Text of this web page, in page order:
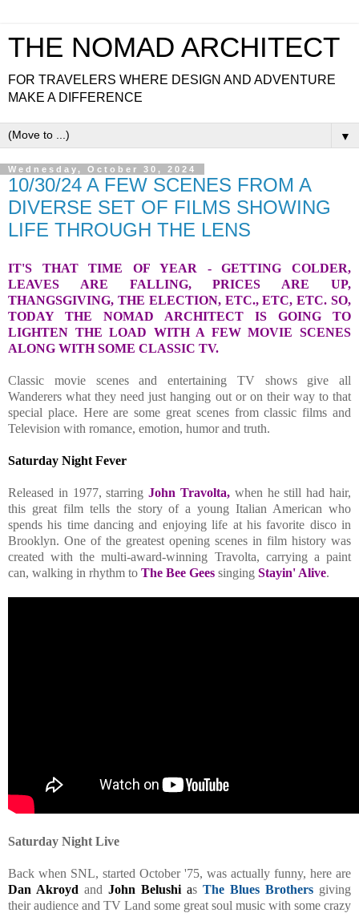
THE NOMAD ARCHITECT
FOR TRAVELERS WHERE DESIGN AND ADVENTURE
MAKE A DIFFERENCE
▼
Wednesday, October 30, 2024
10/30/24 A FEW SCENES FROM A
DIVERSE SET OF FILMS SHOWING
LIFE THROUGH THE LENS
IT'S THAT TIME OF YEAR - GETTING COLDER,
LEAVES ARE FALLING, PRICES ARE UP,
THANGSGIVING, THE ELECTION, ETC., ETC, ETC. SO,
TODAY THE NOMAD ARCHITECT IS GOING TO
LIGHTEN THE LOAD WITH A FEW MOVIE SCENES
ALONG WITH SOME CLASSIC TV.
Classic movie scenes and entertaining TV shows give all
Wanderers what they need just hanging out or on their way to that
special place. Here are some great scenes from classic films and
Television with romance, emotion, humor and truth.
Saturday Night Fever
Released in 1977, starringJohn Travolta, when he still had hair,
this great film tells the story of a young Italian American who
spends his time dancing and enjoying life at his favorite disco in
Brooklyn. One of the greatest opening scenes in film history was
created with the multi-award-winning Travolta, carrying a paint
can, walking in rhythm to The Bee Gees singing Stayin' Alive.
Saturday Night Live
Back when SNL, started October '75, was actually funny, here are
Dan Akroyd and John Belushi as The Blues Brothers giving
their audience and TV Land some great soul music with some crazy